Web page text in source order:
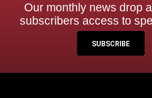
Our monthly news drop
subscribers access to
SUBSCRIBE